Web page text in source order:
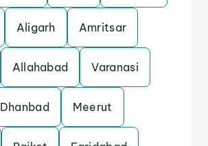
Aligarh Amritsar
Allahabad Varanasi
Dhanbad Meerut